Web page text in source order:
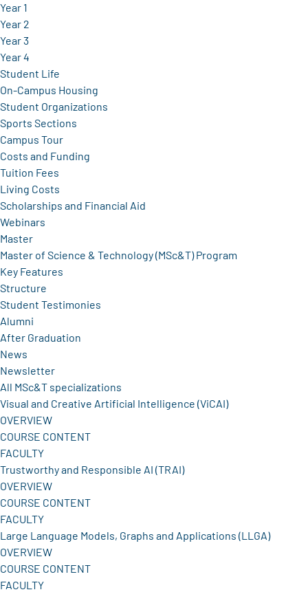
Year 1
Year 2
Year 3
Year 4
Student Life
On-Campus Housing
Student Organizations
Sports Sections
Campus Tour
Costs and Funding
Tuition Fees
Living Costs
Scholarships and Financial Aid
Webinars
Master
Master of Science & Technology (MSc&T) Program
Key Features
Structure
Student Testimonies
Alumni
After Graduation
News
Newsletter
All MSc&T specializations
Visual and Creative Artificial Intelligence (ViCAI)
OVERVIEW
COURSE CONTENT
FACULTY
Trustworthy and Responsible AI (TRAI)
OVERVIEW
COURSE CONTENT
FACULTY
Large Language Models, Graphs and Applications (LLGA)
OVERVIEW
COURSE CONTENT
FACULTY